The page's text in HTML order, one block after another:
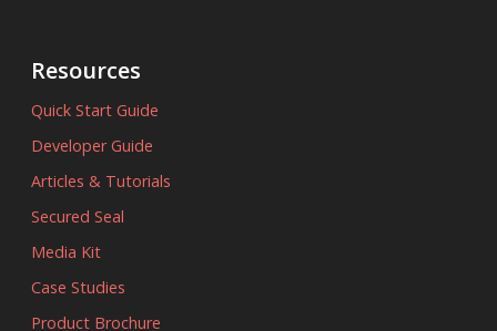
Resources
Quick Start Guide
Developer Guide
Articles & Tutorials
Secured Seal
Media Kit
Case Studies
Product Brochure